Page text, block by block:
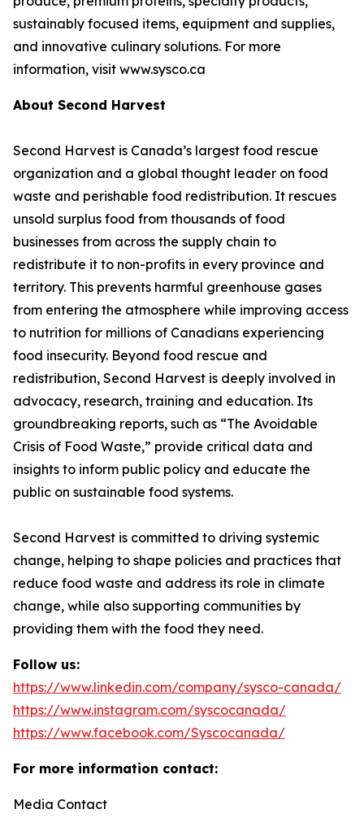
sustainably focused items, equipment and supplies,
and innovative culinary solutions. For more
information, visit www.sysco.ca
About Second Harvest
Second Harvest is Canada’s largest food rescue
organization and a global thought leader on food
waste and perishable food redistribution. It rescues
unsold surplus food from thousands of food
businesses from across the supply chain to
redistribute it to non-profits in every province and
territory. This prevents harmful greenhouse gases
from entering the atmosphere while improving access
to nutrition for millions of Canadians experiencing
food insecurity. Beyond food rescue and
redistribution, Second Harvest is deeply involved in
advocacy, research, training and education. Its
groundbreaking reports, such as “The Avoidable
Crisis of Food Waste,” provide critical data and
insights to inform public policy and educate the
public on sustainable food systems.
Second Harvest is committed to driving systemic
change, helping to shape policies and practices that
reduce food waste and address its role in climate
change, while also supporting communities by
providing them with the food they need.
Follow us:
https://www.linkedin.com/company/sysco-canada/
https://www.instagram.com/syscocanada/
https://www.facebook.com/Syscocanada/
For more information contact:
Media Contact